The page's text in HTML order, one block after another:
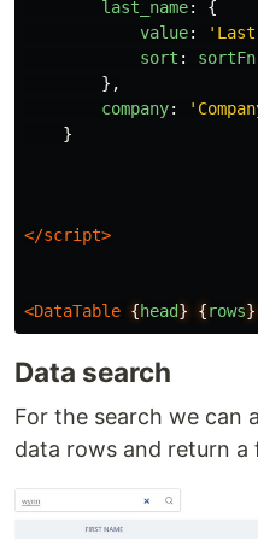
last_name:
{
value: ' Last
sort : sortFn
},
company: '
}
</script>
<DataTable {head} {rows}
Data search
For the search we can
data rows and return a